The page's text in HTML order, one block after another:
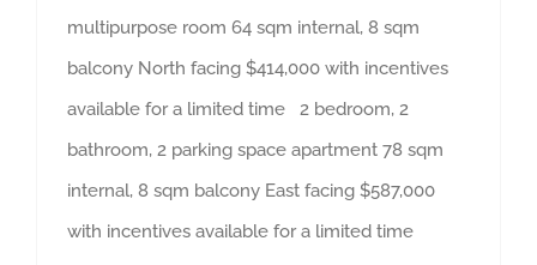
multipurpose room 64 sqm internal, 8 sqm
balcony North facing $414,000 with incentives
available for a limited time 2 bedroom, 2
bathroom, 2 parking space apartment 78 sqm
internal, 8 sqm balcony East facing $587,000
with incentives available for a limited time